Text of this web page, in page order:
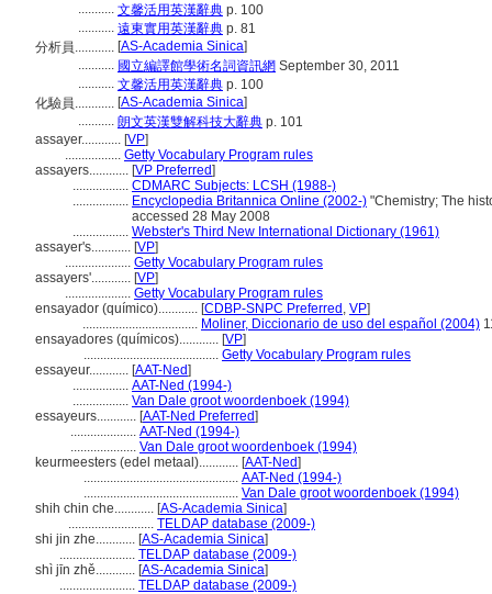
........... 文馨活用英漢辭典 p. 100
........... 遠東實用英漢辭典 p. 81
分析員............ [AS-Academia Sinica]
........... 國立編譯館學術名詞資訊網 September 30, 2011
........... 文馨活用英漢辭典 p. 100
化驗員............ [AS-Academia Sinica]
........... 朗文英漢雙解科技大辭典 p. 101
assayer............ [VP]
................. Getty Vocabulary Program rules
assayers............ [VP Preferred]
................. CDMARC Subjects: LCSH (1988-)
................. Encyclopedia Britannica Online (2002-) "Chemistry; The
accessed 28 May 2008
................. Webster's Third New International Dictionary (1961)
assayer's............ [VP]
.................... Getty Vocabulary Program rules
assayers'............ [VP]
.................... Getty Vocabulary Program rules
ensayador (químico)............ [CDBP-SNPC Preferred , VP]
................................... Moliner, Diccionario de uso del español (2004)
ensayadores (químicos)............ [VP]
......................................... Getty Vocabulary Program rules
essayeur............ [AAT-Ned]
................. AAT-Ned (1994-)
................. Van Dale groot woordenboek (1994)
essayeurs............ [AAT-Ned Preferred]
.................... AAT-Ned (1994-)
.................... Van Dale groot woordenboek (1994)
keurmeesters (edel metaal)............ [AAT-Ned]
............................................... AAT-Ned (1994-)
............................................... Van Dale groot woordenboek (1994)
shih chin che............ [AS-Academia Sinica]
.......................... TELDAP database (2009-)
shi jin zhe............ [AS-Academia Sinica]
....................... TELDAP database (2009-)
shì jīn zhě............ [AS-Academia Sinica]
....................... TELDAP database (2009-)